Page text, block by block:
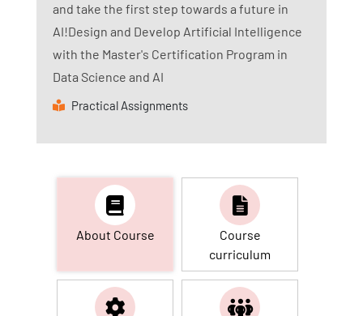
and take the first step towards a future in
AI!Design and Develop Artificial Intelligence
with the Master's Certification Program in
Data Science and AI
Practical Assignments
About Course
Course
curriculum